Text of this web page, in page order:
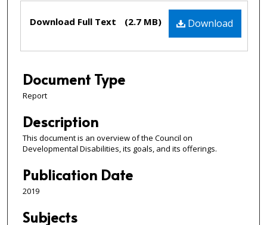
Files Download
Download Full Text (2.7 MB)
Document Type
Report
Description
This document is an overview of the Council on
Developmental Disabilities, its goals, and its offerings.
Publication Date
2019
Subjects